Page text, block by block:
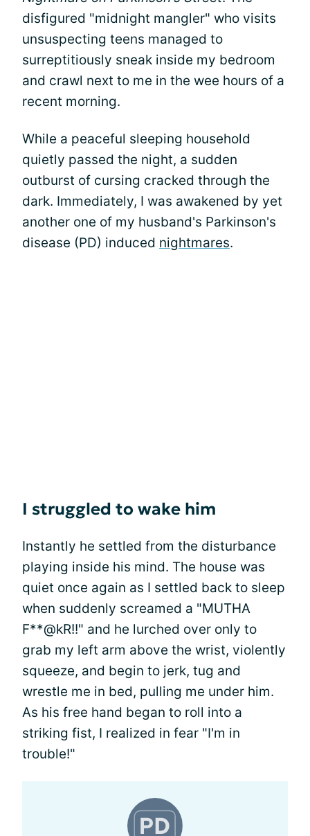
disfigured "midnight mangler" who visits
unsuspecting teens managed to
surreptitiously sneak inside my bedroom
and crawl next to me in the wee hours of a
recent morning.
While a peaceful sleeping household
quietly passed the night, a sudden
outburst of cursing cracked through the
dark. Immediately, I was awakened by yet
another one of my husband's Parkinson's
disease (PD) induced nightmares.
I struggled to wake him
Instantly he settled from the disturbance
playing inside his mind. The house was
quiet once again as I settled back to sleep
when suddenly screamed a "MUTHA
F**@kR!!" and he lurched over only to
grab my left arm above the wrist, violently
squeeze, and begin to jerk, tug and
wrestle me in bed, pulling me under him.
As his free hand began to roll into a
striking fist, I realized in fear "I'm in
trouble!"